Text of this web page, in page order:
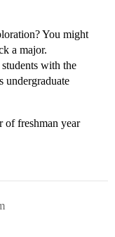
You might
a major.
with the
undergraduate
of freshman year